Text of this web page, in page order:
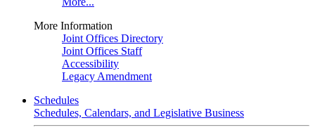
More Information
Joint Offices Directory
Joint Offices Staff
Accessibility
Legacy Amendment
Schedules
Schedules, Calendars, and Legislative Business